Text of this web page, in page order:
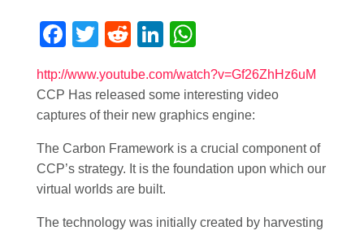
Facebook
Twitter
RedditLinkedIn
http://www.youtube.com/watch?v=Gf26ZhHz6uM
CCP Has released some interesting video
captures of their new graphics engine:
The Carbon Framework is a crucial component of
CCP’s strategy. It is the foundation upon which our
virtual worlds are built.
The technology was initially created by harvesting